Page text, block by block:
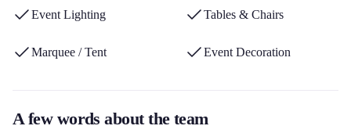
solutions adapted to each need.
Event Lighting Tables & Chairs
Marquee / Tent Event Decoration
A few words about the team